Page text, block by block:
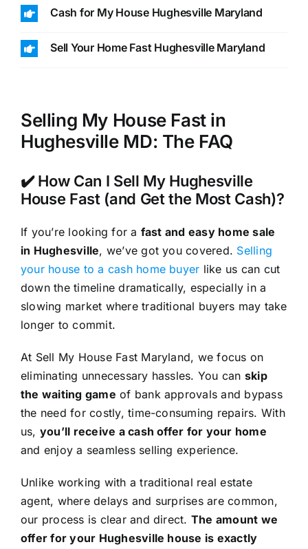
Cash for My House Hughesville Maryland
Sell Your Home Fast Hughesville Maryland
Selling My House Fast in
Hughesville MD: The FAQ
✔️ How Can I Sell My Hughesville
House Fast (and Get the Most Cash)?
If you’re looking for a fast and easy home sale
in Hughesville, we’ve got you covered. Selling
your house to a cash home buyer like us can cut
down the timeline dramatically, especially in a
slowing market where traditional buyers may take
longer to commit.
At Sell My House Fast Maryland, we focus on
eliminating unnecessary hassles. You can skip
the waiting game of bank approvals and bypass
the need for costly, time-consuming repairs. With
us, you’ll receive a cash offer for your home
and enjoy a seamless selling experience.
Unlike working with a traditional real estate
agent, where delays and surprises are common,
our process is clear and direct. The amount we
offer for your Hughesville house is exactly